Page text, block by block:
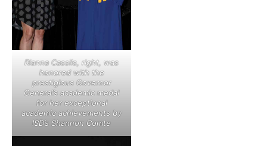
Rianna Cassils, right, was
honored with the
prestigious Governor
General’s academic medal
for her exceptional
academic achievements by
ISD’s Shannon Comte